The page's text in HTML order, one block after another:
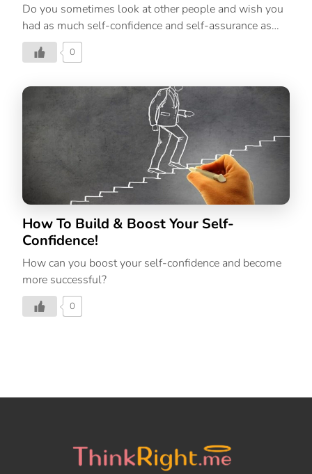
Do you sometimes look at other people and wish you
had as much self-confidence and self-assurance as
them? Well, you can with this simple formula.
0
How To Build & Boost Your Self-
Confidence!
How can you boost your self-confidence and become
more successful?
0